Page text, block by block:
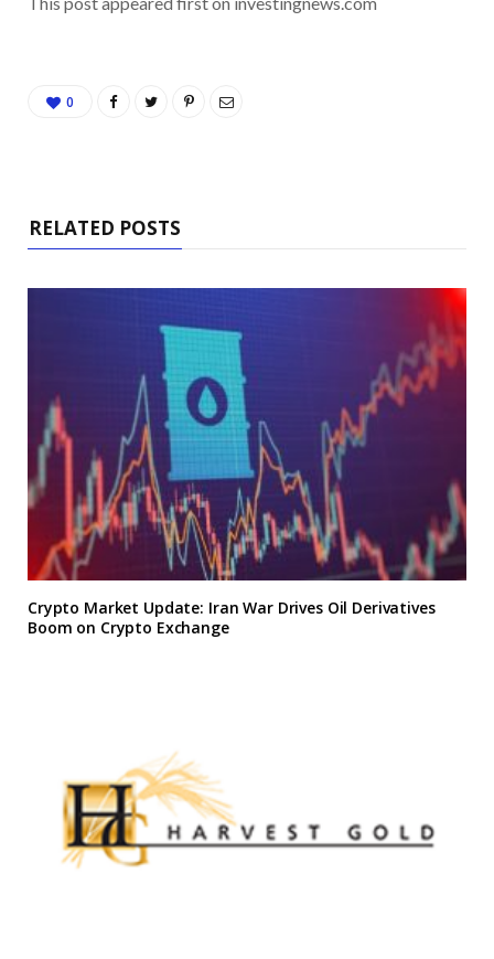
0
RELATED POSTS
Crypto Market Update: Iran War Drives Oil Derivatives
Boom on Crypto Exchange